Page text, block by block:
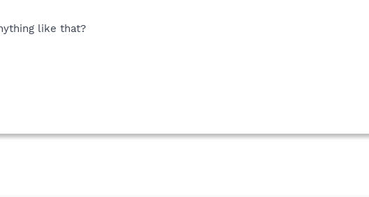
like that?